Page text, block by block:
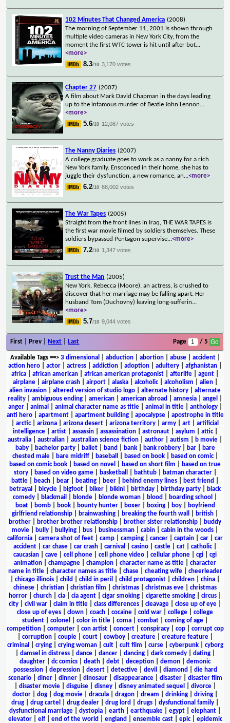
102 Minutes That Changed America (2008)
The morning of September 11, 2001 is shown through
multiple video cameras in New York City, from the
moment the first WTC tower is hit until after bot...
<more>
8.3/10 3,170 votes
Chapter 27 (2007)
A film about Mark David Chapman in the days leading
up to the infamous murder of Beatle John Lennon....
<more>
5.6/10 12,087 votes
The Nanny Diaries (2007)
A college graduate goes to work as a nanny for a rich
New York family. Ensconced in their home, she has to
juggle their dysfunction, a new romance, an...<more>
6.2/10 68,002 votes
The War Tapes (2005)
Straight from the front lines in Iraq, THE WAR TAPES is
the first war movie filmed by soldiers themselves. These
soldiers bypassed Pentagon supervise...<more>
7.2/10 1,347 votes
Trust the Man (2005)
New York. Rebecca (Moore), an actress, is crushed to
discover that her marriage may be falling apart. Her
husband Tom (Duchovny) leaving long-sufferin...
<more>
5.7/10 9,044 votes
First | Prev | Next Last Page / 5
Available Tags==> 3 dimensional abduction| abortion| abuse| accident|
action hero
actor actress addiction adoption adultery afghanistan
africa
african american african american protagonist afterlife agent
airplane| airplane crash| airport| alaska| alcoholic| alcoholism alien|
alien invasion
altered version of studio logo alternate history
alternate
reality
ambiguous ending american american abroad amnesia angel
anger| animal animal character name as title| animal in title| anthology|
anti hero| apartment| apartment building| apocalypse| apostrophe in title
arctic| arizona arizona desert arizona territory army art
artificial
intelligence| artist| assassin| assassination| astronaut| asylum attic|
australia
australian australian science fiction author autism b movie
baby| bachelor party| ballet| band bank| bank robbery| bar|
bare
chested male| bare midriff| baseball based on book| based on comic|
based on comic book
based on novel based on short film
based on true
story| based on video game| basketball bathtub| batman character|
battle
beach bear beating beer behind enemy lines best friend
betrayal
bicycle bigfoot biker bikini birthday birthday party
black
comedy
blackmail blonde blonde woman blood boarding school
boat| bomb| book| bounty hunter| boxer| boxing| boy|
boyfriend
girlfriend relationship
brainwashing breaking the fourth wall british
brother
brother brother relationship brother sister relationship
buddy
movie
bully bullying bus businessman cabin cabin in the woods
california
camera shot of feet camp camping cancer captain car
car
accident
car chase car crash carnival casino castle cat catholic|
caucasian
cave cell phone cell phone video cellular phone cgi
cgi
animation
champagne champion character name as title
character
name in title| character names as title| chase| cheating wife| cheerleader
chicago illinois child child in peril child protagonist children china
chinese
christian christian film christmas christmas eve
christmas
horror
church cia cia agent cigar smoking cigarette smoking circus
city
civil war claim in title class differences cleavage close up of eye
close up of eyes
clown coach cocaine cold war college
college
student
colonel color in title coma combat coming of age
competition| computer| con artist| concert| conspiracy| cop| corrupt cop
corruption| couple| court| cowboy| creature| creature feature|
criminal
crying| crying woman| cult| cult film curse| cyberpunk| cyborg
damsel in distress| dance| dancer| dancing| dark comedy| dating|
daughter
dc comics death debt deception demon
demonic
possession| depression| desert| detective| devil diamond
die hard
scenario| diner| dinner| dinosaur| disappearance| disaster| disaster film
disaster movie| disguise| disney| disney animated sequel divorce|
doctor
dog dog movie dracula dragon dream drinking driving
drug
drug cartel drug dealer drug lord drugs dysfunctional family
dysfunctional marriage
dystopia earth earthquake egypt elephant
elevator| elf| end of the world england ensemble cast| epic| epidemic